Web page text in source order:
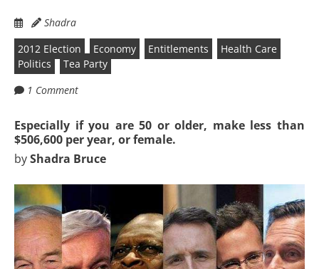
Shadra
2012 Election
Economy Entitlements
Health Care
Politics
Tea Party
1 Comment
Especially if you are 50 or older, make less than
$506,600 per year, or female.
byShadra Bruce